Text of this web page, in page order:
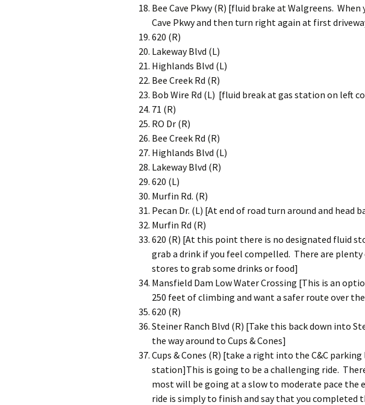
Bee Cave Pkwy (R) [fluid brake at Walgreens.
Cave Pkwy and then turn right again at first
620 (R)
Lakeway Blvd (L)
Highlands Blvd (L)
Bee Creek Rd (R)
Bob Wire Rd (L) [fluid break at gas station on left
71 (R)
RO Dr (R)
Bee Creek Rd (R)
Highlands Blvd (L)
Lakeway Blvd (R)
620 (L)
Murfin Rd. (R)
Pecan Dr. (L) [At end of road turn around and head
Murfin Rd (R)
620 (R) [At this point there is no designated fluid
grab a drink if you feel compelled. There are
stores to grab some drinks or food]
Mansfield Dam Low Water Crossing [This is an
250 feet of climbing and want a safer route over
620 (R)
Steiner Ranch Blvd (R) [Take this back down into
the way around to Cups & Cones]
Cups & Cones (R) [take a right into the C&C
station]This is going to be a challenging ride.
most will be going at a slow to moderate pace
ride is simply to finish and say that you completed